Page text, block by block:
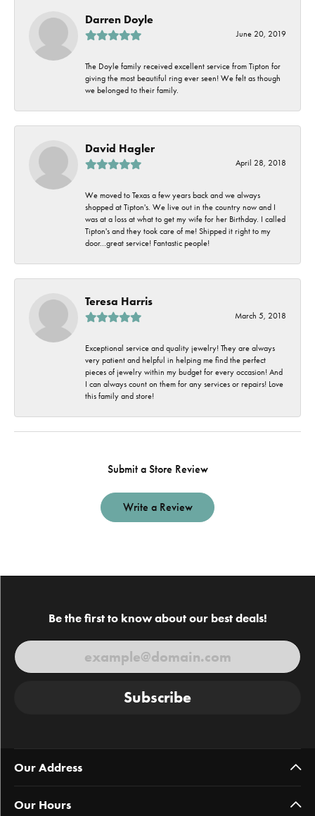
Darren Doyle
June 20, 2019
The Doyle family received excellent service from Tipton for
giving the most beautiful ring ever seen! We felt as though
we belonged to their family.
David Hagler
April 28, 2018
We moved to Texas a few years back and we always
shopped at Tipton's. We live out in the country now and I
was at a loss at what to get my wife for her Birthday. I called
Tipton's and they took care of me! Shipped it right to my
door...great service! Fantastic people!
Teresa Harris
March 5, 2018
Exceptional service and quality jewelry! They are always
very patient and helpful in helping me find the perfect
pieces of jewelry within my budget for every occasion! And
I can always count on them for any services or repairs! Love
this family and store!
Submit a Store Review
Write a Review
Be the first to know about our best deals!
Subscribe
Our Address
Our Hours